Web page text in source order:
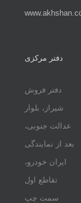
دفتر مرکزی
دفتر فروش
شیراز، بلوار
عدالت جنوبی،
بعد از نمایندگی
ایران خودرو،
تقاطع اول
سمت چپ